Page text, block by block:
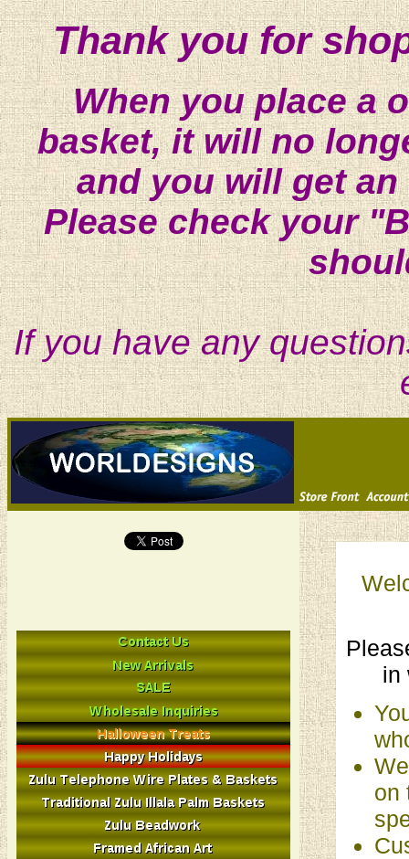
Thank you for
When you place a
basket, it will no
and you will get
Please check your
If you have any
in
on